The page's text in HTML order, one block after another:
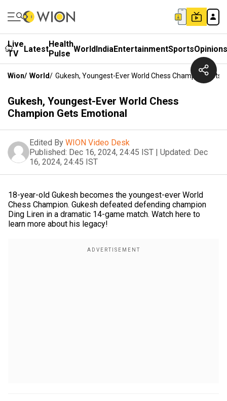
Live
TV
LatestHealth
Pulse WorldIndiaEntertainmentSportsOpinions
Wion/ World/ Gukesh, Youngest-Ever World Chess Champion Gets
Gukesh, Youngest-Ever World Chess
Champion Gets Emotional
Edited By WION Video Desk
Published: Dec 16, 2024, 24:45 IST | Updated: Dec
16, 2024, 24:45 IST
18-year-old Gukesh becomes the youngest-ever World
Chess Champion. Gukesh defeated defending champion
Ding Liren in a dramatic 14-game match. Watch here to
learn more about his legacy!